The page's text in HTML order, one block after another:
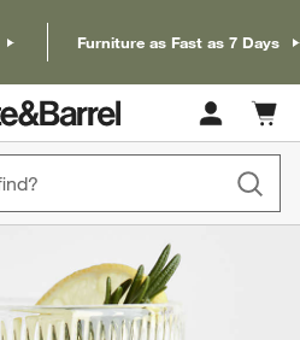
Furniture as Fast as 7 Days
Cart
items